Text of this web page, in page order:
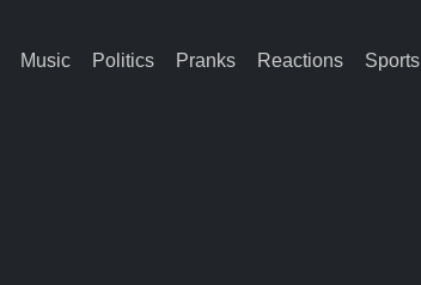
Music Politics Pranks Reactions Sports